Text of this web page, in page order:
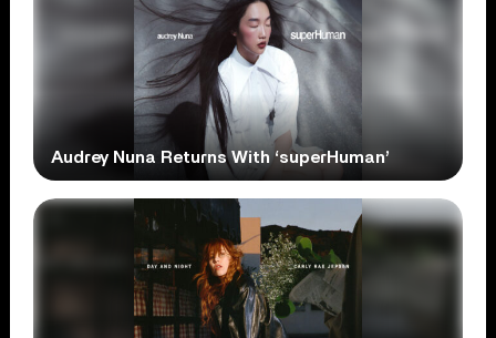
Audrey Nuna Returns With ‘superHuman’